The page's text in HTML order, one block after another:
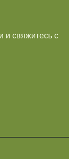
и свяжитесь с